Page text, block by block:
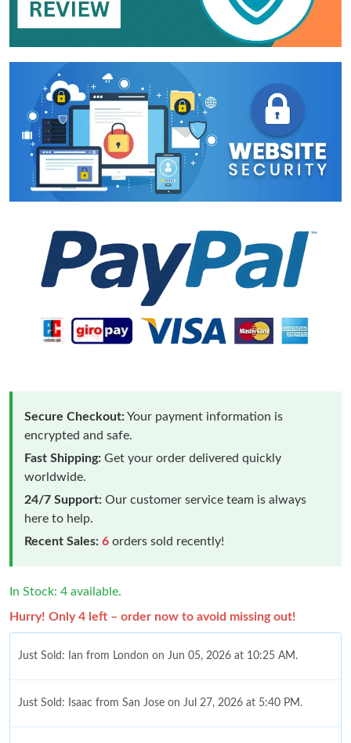
Secure Checkout:Your payment information is
encrypted and safe.
Fast Shipping: Get your order delivered quickly
worldwide.
24/7 Support: Our customer service team is always
here to help.
Recent Sales: 6 orders sold recently!
In Stock: 4 available.
Hurry! Only 4 left – order now to avoid missing out!
Just Sold: Ian from London on Jun 05, 2026 at 10:25 AM.
Just Sold: Isaac from San Jose on Jul 27, 2026 at 5:40 PM.